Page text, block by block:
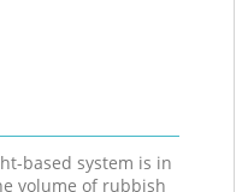
based system is in
volume of rubbish